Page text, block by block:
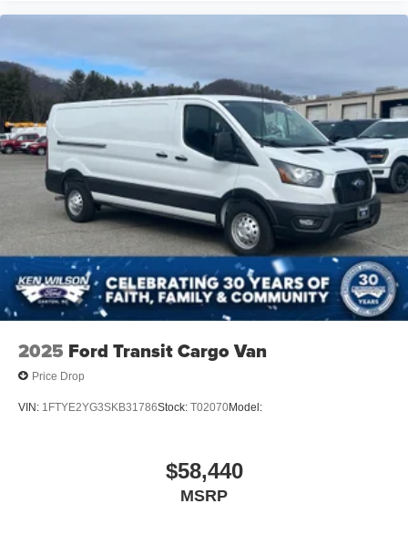
2025 Ford Transit Cargo Van
Price Drop
VIN: 1FTYE2YG3SKB31786Stock: T02070Model:
$58,440
MSRP